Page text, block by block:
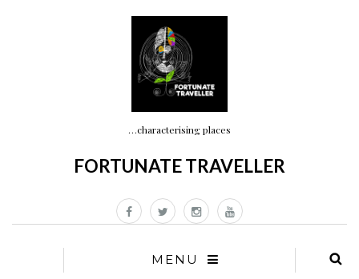
…characterising places
FORTUNATE TRAVELLER
MENU